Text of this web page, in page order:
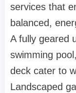
services that
balanced,
A fully geared
swimming
deck cater to
Landscaped